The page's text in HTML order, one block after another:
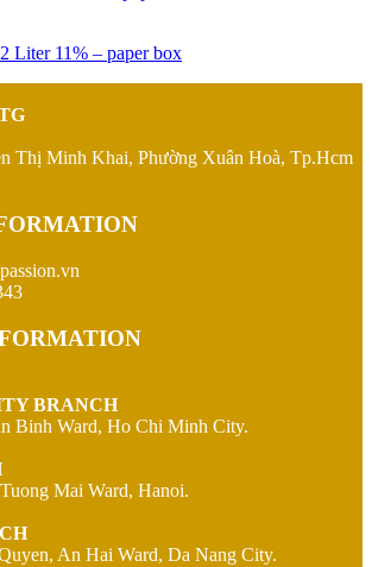
Liter 11% – paper box
Thị Minh Khai, Phường Xuân Hoà, Tp.Hcm
BRANCH
Binh Ward, Ho Chi Minh City.
Mai Ward, Hanoi.
An Hai Ward, Da Nang City.